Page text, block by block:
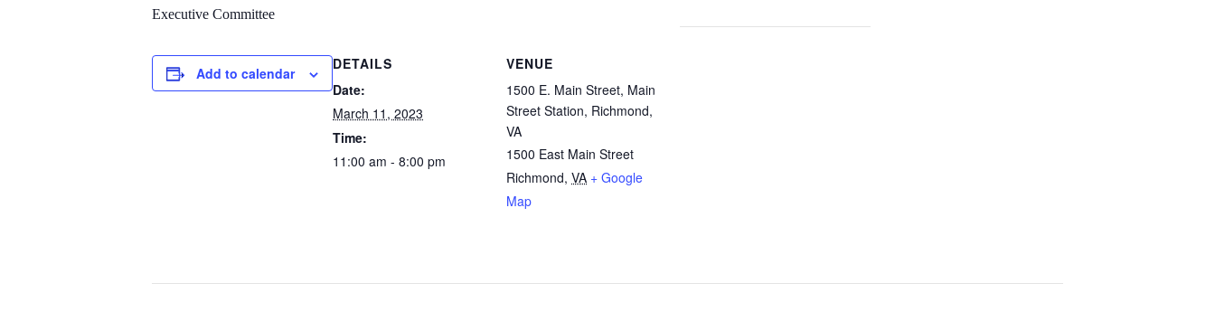
Executive Committee
Add to calendar
DETAILS
Date:
March 11, 2023
Time:
11:00 am - 8:00 pm
VENUE
1500 E. Main Street, Main
Street Station, Richmond,
VA
1500 East Main Street
Richmond, VA + Google
Map